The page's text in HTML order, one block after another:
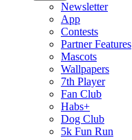
Newsletter
App
Contests
Partner Features
Mascots
Wallpapers
7th Player
Fan Club
Habs+
Dog Club
5k Fun Run